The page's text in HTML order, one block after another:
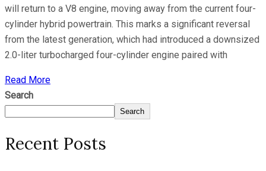
will return to a V8 engine, moving away from the current four-
cylinder hybrid powertrain. This marks a significant reversal
from the latest generation, which had introduced a downsized
2.0-liter turbocharged four-cylinder engine paired with
Read More
Search
Search
Recent Posts